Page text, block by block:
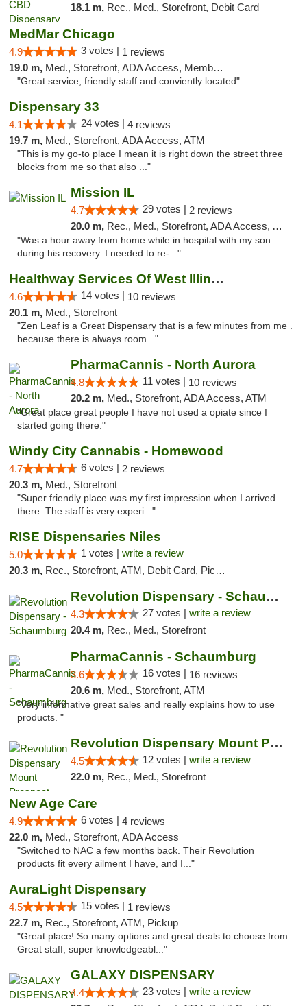
18.1 m, Rec., Med., Storefront, Debit Card
MedMar Chicago
4.9 3 votes | 1 reviews
19.0 m, Med., Storefront, ADA Access, Member Application Required, ATM
"Great service, friendly staff and conviently located"
Dispensary 33
4.1 24 votes | 4 reviews
19.7 m, Med., Storefront, ADA Access, ATM
"This is my go-to place I mean it is right down the street three
blocks from me so that also ..."
Mission IL
4.7 29 votes | 2 reviews
20.0 m, Rec., Med., Storefront, ADA Access, ATM, Pickup
"Was a hour away from home while in hospital with my son
during his recovery. I needed to re-..."
Healthway Services Of West Illinois
4.6 14 votes | 10 reviews
20.1 m, Med., Storefront
"Zen Leaf is a Great Dispensary that is a few minutes from me .
because there is always room..."
PharmaCannis - North Aurora
4.8 11 votes | 10 reviews
20.2 m, Med., Storefront, ADA Access, ATM
"Great place great people I have not used a opiate since I
started going there."
Windy City Cannabis - Homewood
4.7 6 votes | 2 reviews
20.3 m, Med., Storefront
"Super friendly place was my first impression when I arrived
there. The staff is very experi..."
RISE Dispensaries Niles
5.0 1 votes | write a review
20.3 m, Rec., Storefront, ATM, Debit Card, Pickup
Revolution Dispensary - Schaumburg
4.3 27 votes | write a review
20.4 m, Rec., Med., Storefront
PharmaCannis - Schaumburg
3.6 16 votes | 16 reviews
20.6 m, Med., Storefront, ATM
"Very informative great sales and really explains how to use
products. "
Revolution Dispensary Mount Prospect
4.5 12 votes | write a review
22.0 m, Rec., Med., Storefront
New Age Care
4.9 6 votes | 4 reviews
22.0 m, Med., Storefront, ADA Access
"Switched to NAC a few months back. Their Revolution
products fit every ailment I have, and I..."
AuraLight Dispensary
4.5 15 votes | 1 reviews
22.7 m, Rec., Storefront, ATM, Pickup
"Great place! So many options and great deals to choose from.
Great staff, super knowledgeabl..."
GALAXY DISPENSARY
4.4 23 votes | write a review